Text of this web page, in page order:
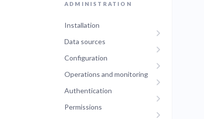
ADMINISTRATION
Installation
Data sources
Configuration
Operations and monitoring
Authentication
Permissions